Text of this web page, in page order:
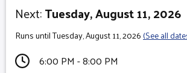
Next:Tuesday, August 11, 2026
Runs until Tuesday, August 11, 2026(See all
6:00 PM - 8:00 PM